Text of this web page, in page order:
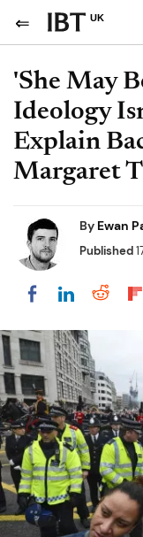
UK
'She May
Ideology
Explain
Margaret
By Ewan
Published
Share onShare